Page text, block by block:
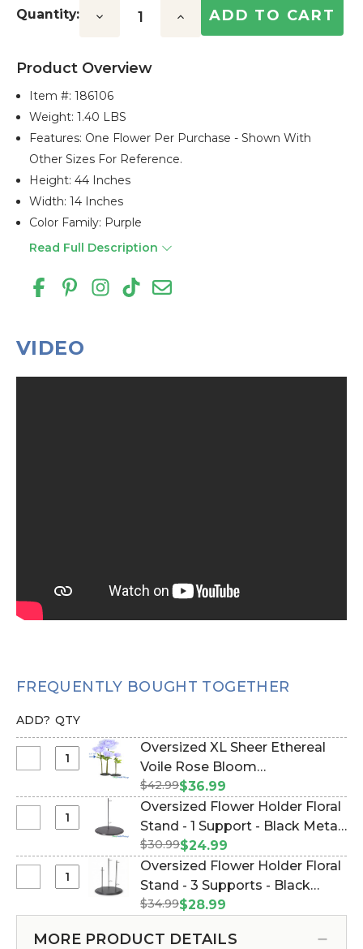
Stock:
Quantity: Decrease Increase
Product Overview
Item #:186106
Weight: 1.40 LBS
Features: One Flower Per Purchase - Shown With
Other Sizes For Reference.
Height: 44 Inches
Width: 14 Inches
Color Family: Purple
Read Full Description
VIDEO
FREQUENTLY BOUGHT TOGETHER
ADD? QTY
XL
Ethereal
Rose
Bloom
Stem
Oversized XL Sheer Ethereal
Voile Rose Bloom
w/Removable Stem - Light
Purple - 53"H x 16"W (Item
#186105)
$42.99$36.99
Flower
Holder
Floral
Oversized Flower Holder Floral
Stand - 1 Support - Black Metal
(Item #144667)
$30.99$24.99
Flower
Holder
Oversized Flower Holder Floral
Stand - 3 Supports - Black
Metal Triple Stand (Item
$34.99$28.99
MORE PRODUCT DETAILS